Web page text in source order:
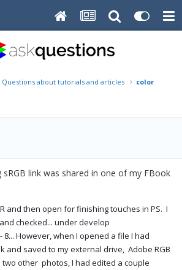
Questions about tutorials and articles color
link was shared in one of my FBook
and then open for finishing touches in PS. I
checked... under develop
8... However, when I opened a file I had
and saved to my external drive, Adobe RGB
two other photos, I had edited a couple